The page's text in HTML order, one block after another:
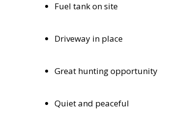
Fuel tank on site
Driveway in place
Great hunting opportunity
Quiet and peaceful